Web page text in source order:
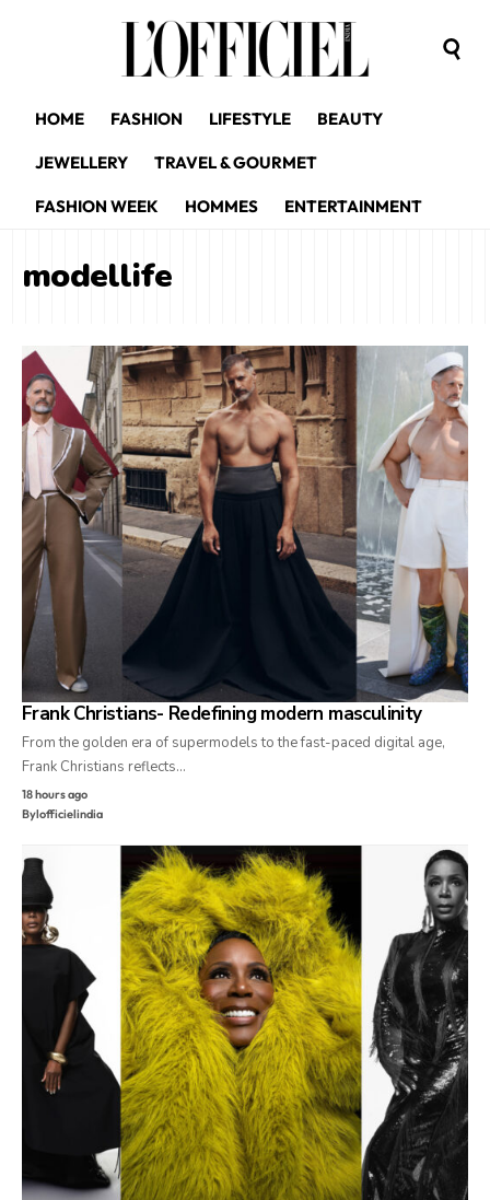
HOME FASHION LIFESTYLE BEAUTY
JEWELLERY TRAVEL & GOURMET
FASHION WEEK HOMMES ENTERTAINMENT
modellife
Frank Christians- Redefining modern masculinity
From the golden era of supermodels to the fast-paced digital age,
Frank Christians reflects…
18 hours ago
Bylofficielindia